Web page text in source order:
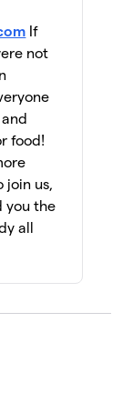
$5,955
$5,415
If
not
food!
join us,
you the
all